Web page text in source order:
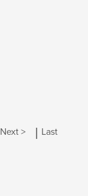
Next > | Last